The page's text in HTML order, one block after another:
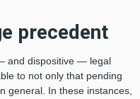
precedent
and dispositive — legal
to not only that pending
general. In these instances,